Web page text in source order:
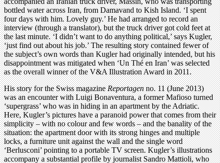
bottled water across Iran, from Damavand to Kish Island. ‘I spent
four days with him. Lovely guy.’ He had arranged to record an
interview (through a translator), but the truck driver got cold feet at
the last minute. ‘I didn’t want to do anything political,’ says Kugler,
‘just find out about his job.’ The resulting story contained fewer of
the subject’s own words than Kugler had originally intended, but his
disappointment was mitigated when ‘Un Thé en Iran’ was selected
as the overall winner of the V&A Illustration Award in 2011.
His story for the Swiss magazineReportagenno. 11 (June 2013)
was an encounter with Luigi Bonaventura, a former Mafioso turned
‘supergrass’ who was in hiding in an apartment by the Adriatic.
Here, Kugler’s pictures have a paranoid power that comes from their
simplicity – with no colour and few words – and the banality of the
situation: the apartment door with its strong hinges and multiple
locks, a furniture unit against the wall and the single word
‘Berlusconi’ pointing to a portable TV screen. Kugler’s illustrations
accompany a substantial profile by journalist Sandro Mattioli, who